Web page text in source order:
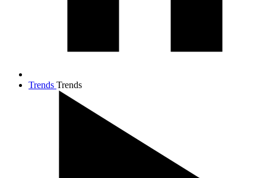
Trends Trends